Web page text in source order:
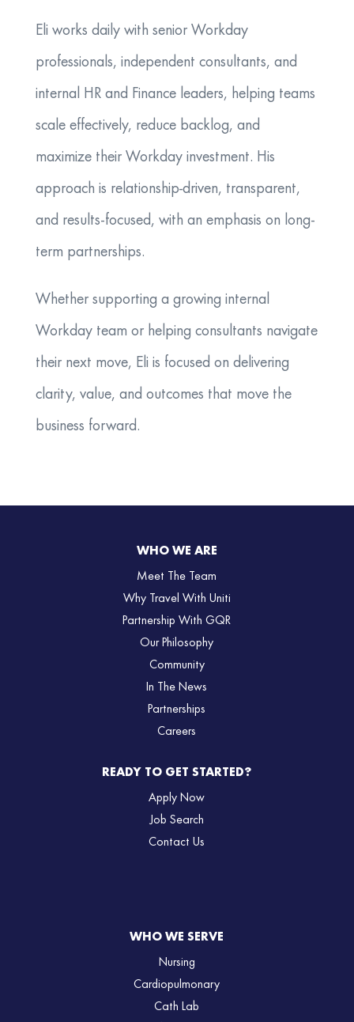
Eli works daily with senior Workday
professionals, independent consultants, and
internal HR and Finance leaders, helping teams
scale effectively, reduce backlog, and
maximize their Workday investment. His
approach is relationship-driven, transparent,
and results-focused, with an emphasis on long-
term partnerships.
Whether supporting a growing internal
Workday team or helping consultants navigate
their next move, Eli is focused on delivering
clarity, value, and outcomes that move the
business forward.
WHO WE ARE
Meet The Team
Why Travel With Uniti
Partnership With GQR
Our Philosophy
Community
In The News
Partnerships
Careers
READY TO GET STARTED?
Apply Now
Job Search
Contact Us
WHO WE SERVE
Nursing
Cardiopulmonary
Cath Lab